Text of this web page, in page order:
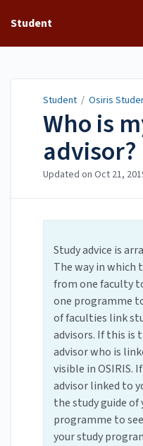
Student
Student / Osiris
Who is
advisor?
Updated on Oct 21,
Study advice is
The way in which
from one faculty
one programme
of faculties link
advisors. If this is
advisor who is
visible in OSIRIS.
advisor linked to
the study guide of
programme to
your study